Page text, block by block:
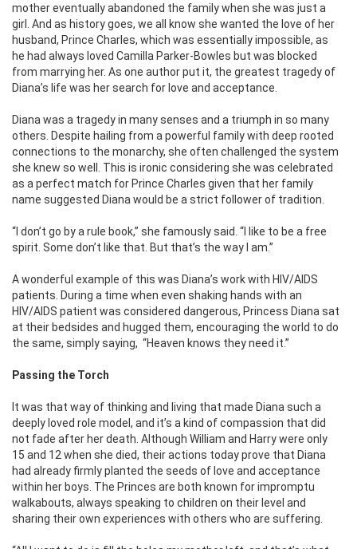
mother eventually abandoned the family when she was just a
girl. And as history goes, we all know she wanted the love of her
husband, Prince Charles, which was essentially impossible, as
he had always loved Camilla Parker-Bowles but was blocked
from marrying her. As one author put it, the greatest tragedy of
Diana’s life was her search for love and acceptance.
Diana was a tragedy in many senses and a triumph in so many
others. Despite hailing from a powerful family with deep rooted
connections to the monarchy, she often challenged the system
she knew so well. This is ironic considering she was celebrated
as a perfect match for Prince Charles given that her family
name suggested Diana would be a strict follower of tradition.
“I don’t go by a rule book,” she famously said. “I like to be a free
spirit. Some don’t like that. But that’s the way I am.”
A wonderful example of this was Diana’s work with HIV/AIDS
patients. During a time when even shaking hands with an
HIV/AIDS patient was considered dangerous, Princess Diana sat
at their bedsides and hugged them, encouraging the world to do
the same, simply saying, “Heaven knows they need it.”
Passing the Torch
It was that way of thinking and living that made Diana such a
deeply loved role model, and it’s a kind of compassion that did
not fade after her death. Although William and Harry were only
15 and 12 when she died, their actions today prove that Diana
had already firmly planted the seeds of love and acceptance
within her boys. The Princes are both known for impromptu
walkabouts, always speaking to children on their level and
sharing their own experiences with others who are suffering.